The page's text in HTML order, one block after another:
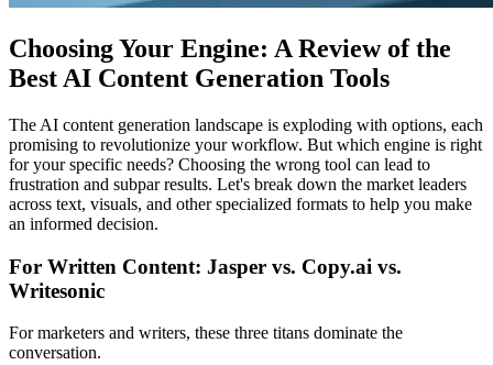
Choosing Your Engine: A Review of the
Best AI Content Generation Tools
The AI content generation landscape is exploding with options, each
promising to revolutionize your workflow. But which engine is right
for your specific needs? Choosing the wrong tool can lead to
frustration and subpar results. Let's break down the market leaders
across text, visuals, and other specialized formats to help you make
an informed decision.
For Written Content: Jasper vs. Copy.ai vs.
Writesonic
For marketers and writers, these three titans dominate the
conversation.